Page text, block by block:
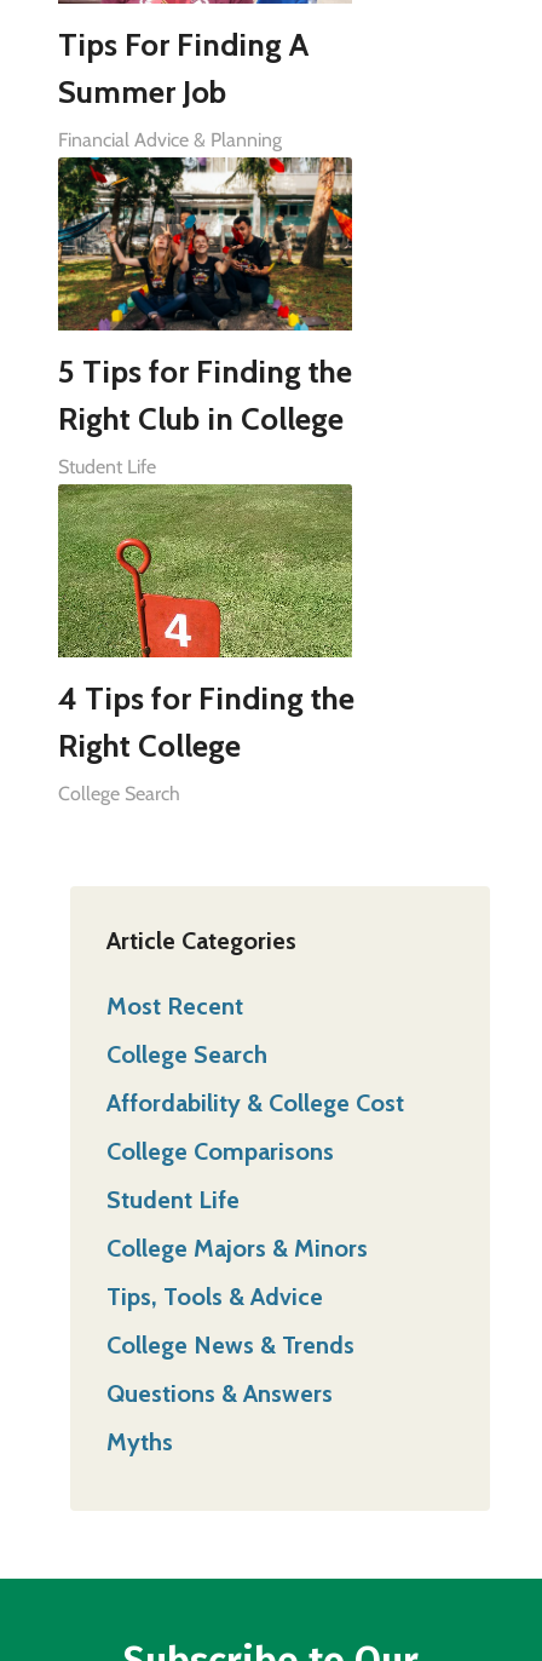
Tips For Finding A
Summer Job
Financial Advice & Planning
5 Tips for Finding the
Right Club in College
Student Life
4 Tips for Finding the
Right College
College Search
Article Categories
Most Recent
College Search
Affordability & College Cost
College Comparisons
Student Life
College Majors & Minors
Tips, Tools & Advice
College News & Trends
Questions & Answers
Myths